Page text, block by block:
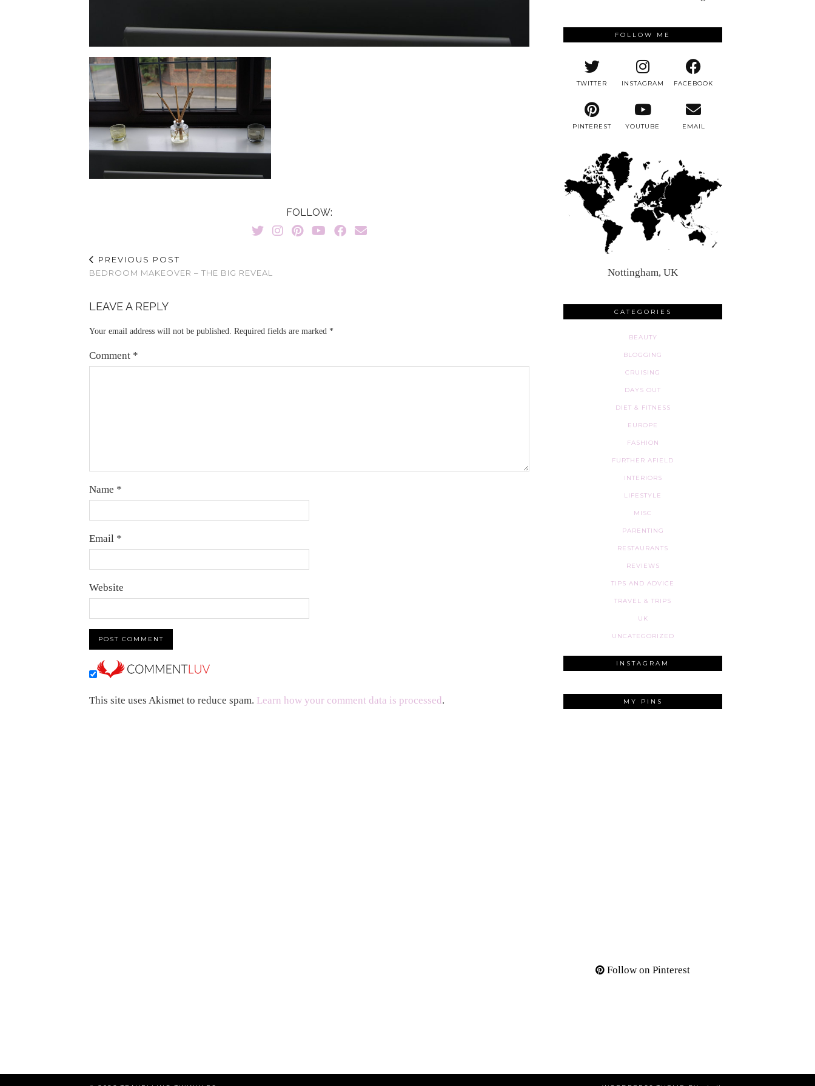
FOLLOW:
PREVIOUS POST
BEDROOM MAKEOVER – THE BIG REVEAL
LEAVE A REPLY
Your email address will not be published. Required fields are marked *
Comment *
Name *
Email *
Website
This site uses Akismet to reduce spam. Learn how your comment data is processed.
FOLLOW ME
TWITTER INSTAGRAM FACEBOOK
PINTEREST YOUTUBE EMAIL
Nottingham, UK
CATEGORIES
BEAUTY
BLOGGING
CRUISING
DAYS OUT
DIET & FITNESS
EUROPE
FASHION
FURTHER AFIELD
INTERIORS
LIFESTYLE
MISC
PARENTING
RESTAURANTS
REVIEWS
TIPS AND ADVICE
TRAVEL & TRIPS
UK
UNCATEGORIZED
INSTAGRAM
MY PINS
Follow on Pinterest